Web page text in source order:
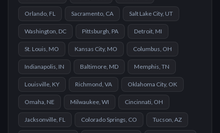
Orlando, FL Sacramento, CA Salt Lake City, UT
Washington, DC Pittsburgh, PA Detroit, MI
St. Louis, MO Kansas City, MO Columbus, OH
Indianapolis, IN Baltimore, MD Memphis, TN
Louisville, KY Richmond, VA Oklahoma City, OK
Omaha, NE Milwaukee, WI Cincinnati, OH
Jacksonville, FL Colorado Springs, CO Tucson, AZ